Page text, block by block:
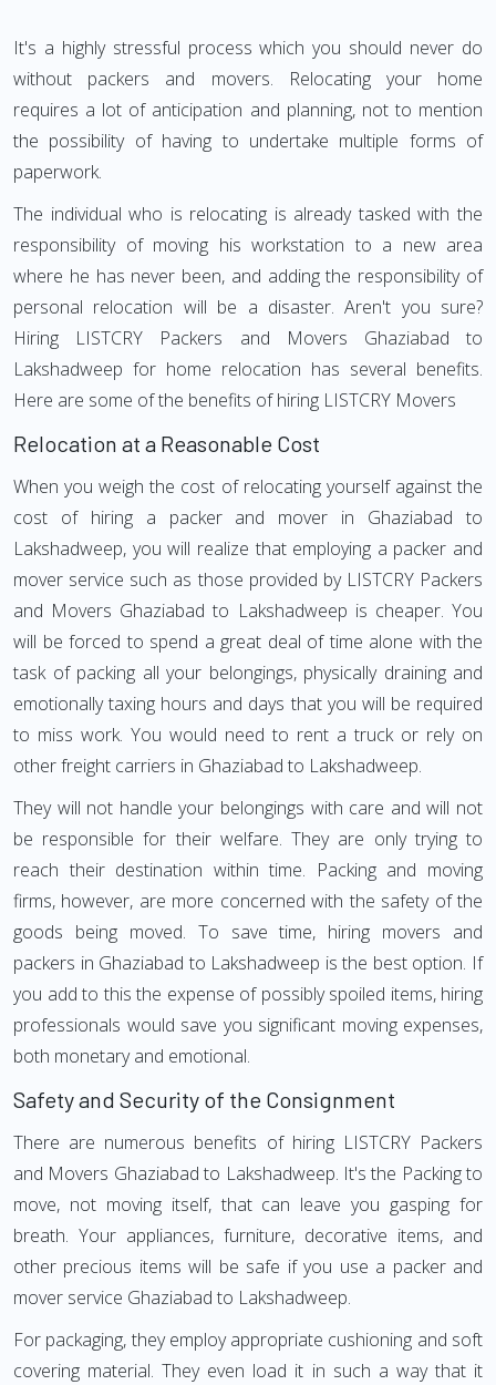
It's a highly stressful process which you should never do
without packers and movers. Relocating your home
requires a lot of anticipation and planning, not to mention
the possibility of having to undertake multiple forms of
paperwork.
The individual who is relocating is already tasked with the
responsibility of moving his workstation to a new area
where he has never been, and adding the responsibility of
personal relocation will be a disaster. Aren't you sure?
Hiring LISTCRY Packers and Movers Ghaziabad to
Lakshadweep for home relocation has several benefits.
Here are some of the benefits of hiring LISTCRY Movers
Relocation at a Reasonable Cost
When you weigh the cost of relocating yourself against the
cost of hiring a packer and mover in Ghaziabad to
Lakshadweep, you will realize that employing a packer and
mover service such as those provided by LISTCRY Packers
and Movers Ghaziabad to Lakshadweep is cheaper. You
will be forced to spend a great deal of time alone with the
task of packing all your belongings, physically draining and
emotionally taxing hours and days that you will be required
to miss work. You would need to rent a truck or rely on
other freight carriers in Ghaziabad to Lakshadweep.
They will not handle your belongings with care and will not
be responsible for their welfare. They are only trying to
reach their destination within time. Packing and moving
firms, however, are more concerned with the safety of the
goods being moved. To save time, hiring movers and
packers in Ghaziabad to Lakshadweep is the best option. If
you add to this the expense of possibly spoiled items, hiring
professionals would save you significant moving expenses,
both monetary and emotional.
Safety and Security of the Consignment
There are numerous benefits of hiring LISTCRY Packers
and Movers Ghaziabad to Lakshadweep. It's the Packing to
move, not moving itself, that can leave you gasping for
breath. Your appliances, furniture, decorative items, and
other precious items will be safe if you use a packer and
mover service Ghaziabad to Lakshadweep.
For packaging, they employ appropriate cushioning and soft
covering material. They even load it in such a way that it